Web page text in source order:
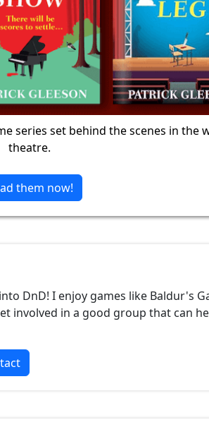
series set behind the scenes in the
theatre.
them now!
DnD! I enjoy games like Baldur's
involved in a good group that can